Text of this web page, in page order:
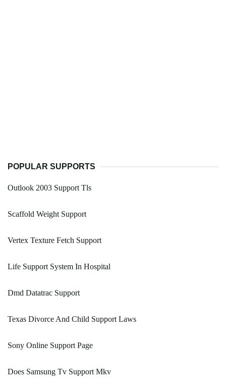
POPULAR SUPPORTS
Outlook 2003 Support Tls
Scaffold Weight Support
Vertex Texture Fetch Support
Life Support System In Hospital
Dmd Datatrac Support
Texas Divorce And Child Support Laws
Sony Online Support Page
Does Samsung Tv Support Mkv